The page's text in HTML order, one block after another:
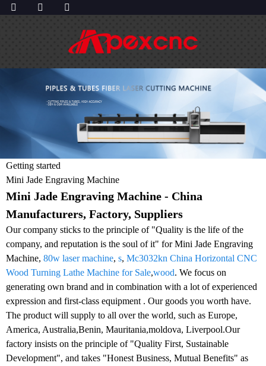
Getting started
Mini Jade Engraving Machine
Mini Jade Engraving Machine - China
Manufacturers, Factory, Suppliers
Our company sticks to the principle of "Quality is the life of the
company, and reputation is the soul of it" for Mini Jade Engraving
Machine, 80w laser machine, s, Mc3032kn China Horizontal CNC
Wood Turning Lathe Machine for Sale,wood. We focus on
generating own brand and in combination with a lot of experienced
expression and first-class equipment . Our goods you worth have.
The product will supply to all over the world, such as Europe,
America, Australia,Benin, Mauritania,moldova, Liverpool.Our
factory insists on the principle of "Quality First, Sustainable
Development", and takes "Honest Business, Mutual Benefits" as